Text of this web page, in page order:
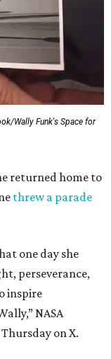
Wally Funk's Space for
returned home to
threw a parade
one day she
perseverance,
inspire
NASA
on X.